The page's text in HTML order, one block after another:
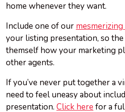
home whenever they want.
Include one of our
your listing presentation, so
themself how your marketing
other agents.
If you’ve never put together a
need to feel uneasy about
presentation. Click herefor a